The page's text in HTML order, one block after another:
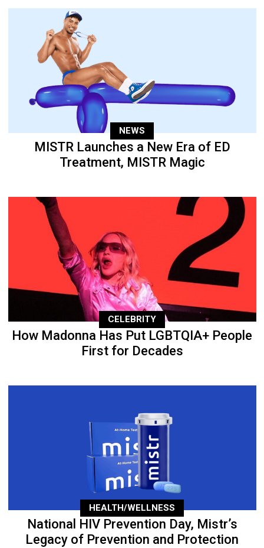
NEWS
MISTR Launches a New Era of ED
Treatment, MISTR Magic
CELEBRITY
How Madonna Has Put LGBTQIA+ People
First for Decades
HEALTH/WELLNESS
National HIV Prevention Day, Mistr’s
Legacy of Prevention and Protection